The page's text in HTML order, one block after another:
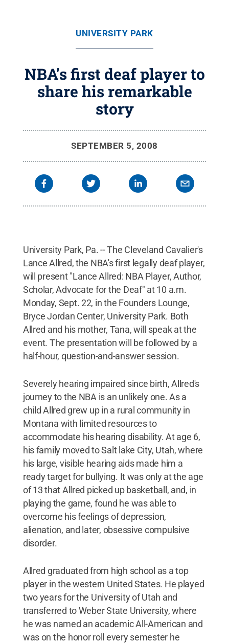
UNIVERSITY PARK
NBA's first deaf player to
share his remarkable
story
SEPTEMBER 5, 2008
University Park, Pa. -- The Cleveland Cavalier's
Lance Allred, the NBA's first legally deaf player,
will present "Lance Allred: NBA Player, Author,
Scholar, Advocate for the Deaf" at 10 a.m.
Monday, Sept. 22, in the Founders Lounge,
Bryce Jordan Center, University Park. Both
Allred and his mother, Tana, will speak at the
event. The presentation will be followed by a
half-hour, question-and-answer session.
Severely hearing impaired since birth, Allred's
journey to the NBA is an unlikely one. As a
child Allred grew up in a rural community in
Montana with limited resources to
accommodate his hearing disability. At age 6,
his family moved to Salt lake City, Utah, where
his large, visible hearing aids made him a
ready target for bullying. It was only at the age
of 13 that Allred picked up basketball, and, in
playing the game, found he was able to
overcome his feelings of depression,
alienation, and later, obsessive compulsive
disorder.
Allred graduated from high school as a top
player in the western United States. He played
two years for the University of Utah and
transferred to Weber State University, where
he was named an academic All-American and
was on the honor roll every semester he